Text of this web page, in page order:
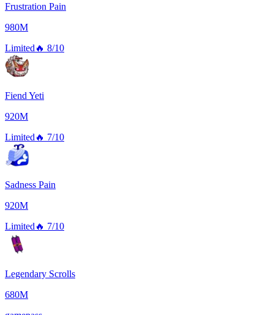
Frustration Pain
980M
Limited 🔥 8/10
Fiend Yeti
920M
Limited 🔥 7/10
Sadness Pain
920M
Limited 🔥 7/10
Legendary Scrolls
680M